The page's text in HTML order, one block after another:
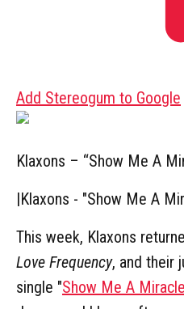
Add Stereogum to Google
Klaxons – “Show Me A
|Klaxons - "Show Me A
This week, Klaxons
Love Frequency, and their
single "Show Me A Miracle